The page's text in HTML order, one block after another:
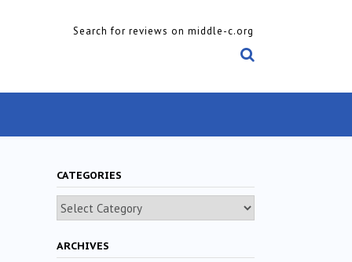
Search for reviews on middle-c.org
CATEGORIES
Categories
ARCHIVES